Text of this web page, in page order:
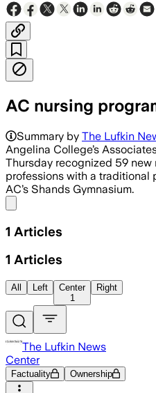
AC nursing
Summary by The Lufkin
Angelina College’s
Thursday recognized 59
professions with a traditional
AC’s Shands Gymnasium.
1 Articles
1 Articles
All Left
Center
1
Right
The Lufkin News
Center
Factuality Ownership